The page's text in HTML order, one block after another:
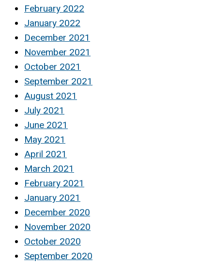
February 2022
January 2022
December 2021
November 2021
October 2021
September 2021
August 2021
July 2021
June 2021
May 2021
April 2021
March 2021
February 2021
January 2021
December 2020
November 2020
October 2020
September 2020